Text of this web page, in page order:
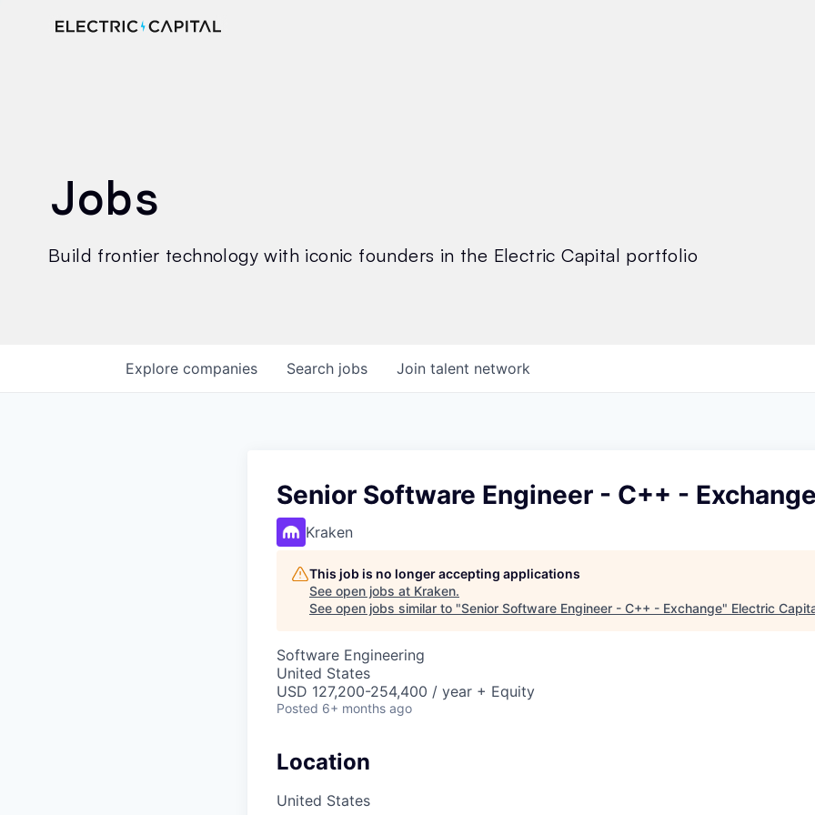
Jobs
Build frontier technology with iconic founders in the Electric Capital portfolio
Search jobs
Explore companies Join talent network
Senior Software Engineer - C++ - Exchange
Kraken
This job is no longer accepting applications
See open jobs at Kraken.
See open jobs similar to "Senior Software Engineer - C++ - Exchange" Electric
Software Engineering
United States
USD 127,200-254,400 / year + Equity
Posted 6+ months ago
Location
United States